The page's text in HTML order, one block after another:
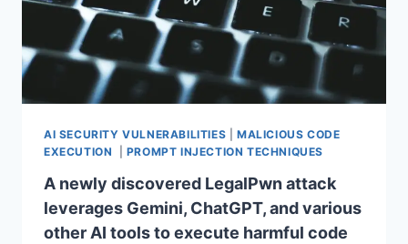
AI SECURITY VULNERABILITIES |MALICIOUS CODE
EXECUTION
PROMPT INJECTION TECHNIQUES
A newly discovered LegalPwn attack
leverages Gemini, ChatGPT, and various
other AI tools to execute harmful code